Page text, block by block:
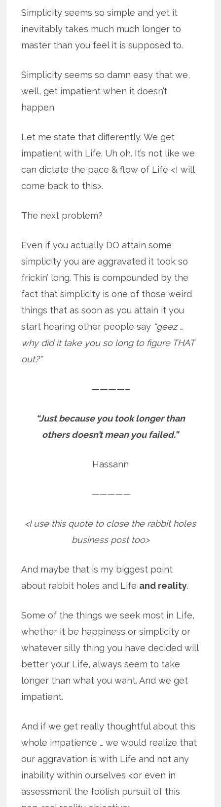
Simplicity seems so simple and yet it
inevitably takes much much longer to
master than you feel it is supposed to.
Simplicity seems so damn easy that we,
well, get impatient when it doesn’t
happen.
Let me state that differently. We get
impatient with Life. Uh oh. It’s not like we
can dictate the pace & flow of Life <I will
come back to this>.
The next problem?
Even if you actually DO attain some
simplicity you are aggravated it took so
frickin’ long. This is compounded by the
fact that simplicity is one of those weird
things that as soon as you attain it you
start hearing other people say “geez …
why did it take you so long to figure THAT
out?”
————–
“Just because you took longer than
others doesn’t mean you failed.”
Hassann
—————
<I use this quote to close the rabbit holes
business post too>
And maybe that is my biggest point
about rabbit holes and Life and reality.
Some of the things we seek most in Life,
whether it be happiness or simplicity or
whatever silly thing you have decided will
better your Life, always seem to take
longer than what you want. And we get
impatient.
And if we get really thoughtful about this
whole impatience … we would realize that
our aggravation is with Life and not any
inability within ourselves <or even in
assessment the foolish pursuit of this